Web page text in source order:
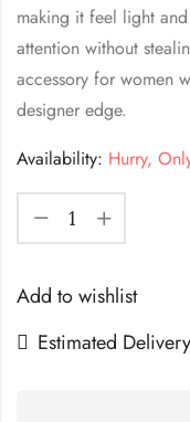
making it feel light
attention without
accessory for women
designer edge.
Availability: Hurry,
Add to wishlist
Estimated